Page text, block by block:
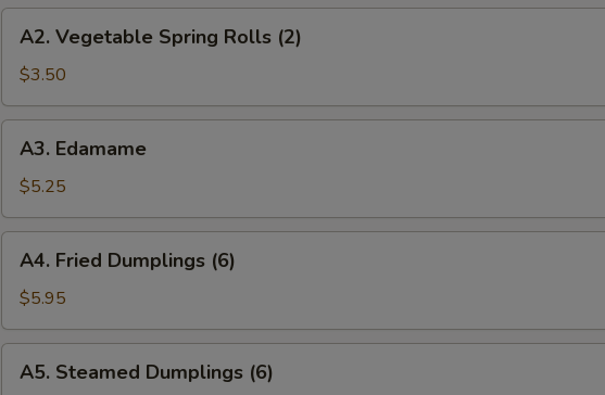
(2)
Vegetable
Spring
Rolls
(2)
A2. Vegetable Spring Rolls (2)
$3.50
Edamame
A3. Edamame
$5.25
Fried
Dumplings
(6)
A4. Fried Dumplings (6)
$5.95
Steamed
A5. Steamed Dumplings (6)